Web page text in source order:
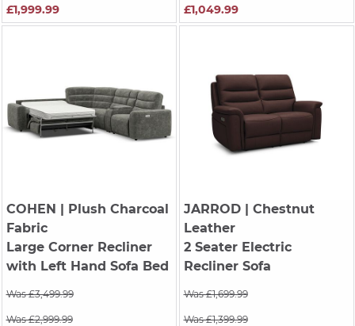
£1,999.99 £1,049.99
COHEN | Plush Charcoal
Fabric
Large Corner Recliner
with Left Hand Sofa Bed
Was £3,499.99
Was £2,999.99
JARROD| Chestnut
Leather
2 Seater Electric
Recliner Sofa
Was £1,699.99
Was £1,399.99